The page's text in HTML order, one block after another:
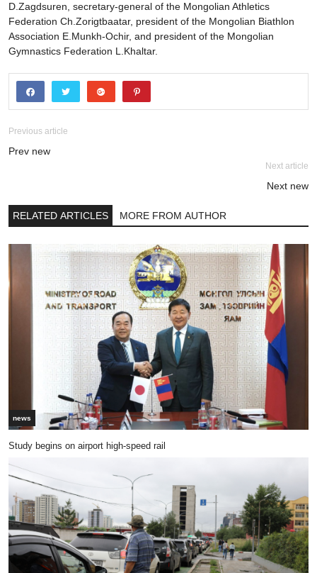
D.Zagdsuren, secretary-general of the Mongolian Athletics
Federation Ch.Zorigtbaatar, president of the Mongolian Biathlon
Association E.Munkh-Ochir, and president of the Mongolian
Gymnastics Federation L.Khaltar.
Previous article
Prev new
Next article
Next new
RELATED ARTICLES MORE FROM AUTHOR
news
Study begins on airport high-speed rail